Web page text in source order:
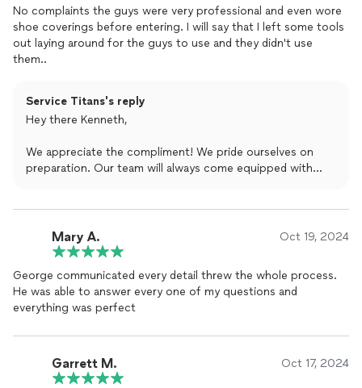
No complaints the guys were very professional and even wore
shoe coverings before entering. I will say that I left some tools
out laying around for the guys to use and they didn't use
them..
Service Titans's reply
Hey there Kenneth,
We appreciate the compliment! We pride ourselves on
preparation. Our team will always come equipped with
Mary A. Oct 19, 2024
George communicated every detail threw the whole process.
He was able to answer every one of my questions and
everything was perfect
Garrett M. Oct 17, 2024